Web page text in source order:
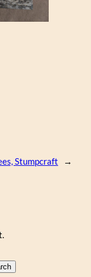
Stumpcraft →